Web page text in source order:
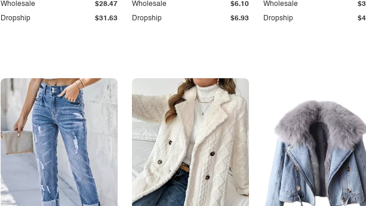
Dropship $31.63
Wholesale $28.47
Dropship $6.93
Wholesale $6.10
Dropship
Wholesale